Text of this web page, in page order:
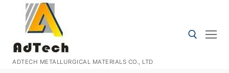
content
ADTECH METALLURGICAL MATERIALS CO., LTD